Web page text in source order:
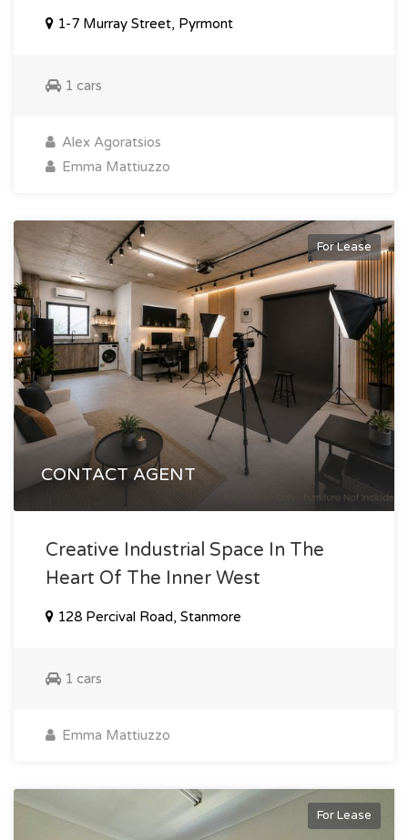
1-7 Murray Street, Pyrmont
1 cars
Alex Agoratsios
Emma Mattiuzzo
For Lease
CONTACT AGENT
Creative Industrial Space In The
Heart Of The Inner West
128 Percival Road, Stanmore
1 cars
Emma Mattiuzzo
For Lease